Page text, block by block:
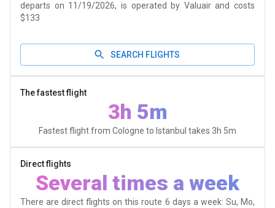
departs on 11/19/2026, is operated by Valuair and costs
$133
SEARCH FLIGHTS
The fastest flight
3h 5m
Fastest flight from Cologne to Istanbul takes 3h 5m
Direct flights
Several times a week
There are direct flights on this route 6 days a week: Su, Mo,